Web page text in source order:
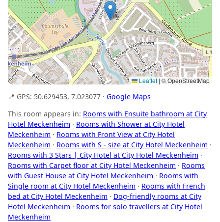
Leaflet | © OpenStreetMap
📍 GPS: 50.629453, 7.023077 · Google Maps
This room appears in: Rooms with Ensuite bathroom at City
Hotel Meckenheim · Rooms with Shower at City Hotel
Meckenheim · Rooms with Front View at City Hotel
Meckenheim · Rooms with S - size at City Hotel Meckenheim ·
Rooms with 3 Stars | City Hotel at City Hotel Meckenheim ·
Rooms with Carpet floor at City Hotel Meckenheim · Rooms
with Guest House at City Hotel Meckenheim · Rooms with
Single room at City Hotel Meckenheim · Rooms with French
bed at City Hotel Meckenheim · Dog-friendly rooms at City
Hotel Meckenheim · Rooms for solo travellers at City Hotel
Meckenheim